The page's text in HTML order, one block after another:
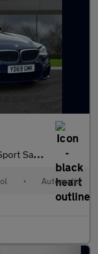
6 (s/s) (184 ps
• Automatic